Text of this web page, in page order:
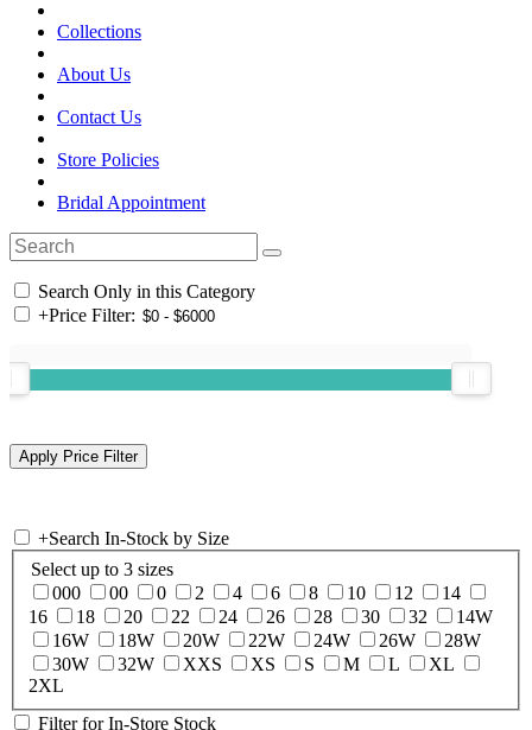
Collections
About Us
Contact Us
Store Policies
Bridal Appointment
Search Only in this Category
+Price Filter:
+Search In-Stock by Size
Select up to 3 sizes
000
00 0 2 4 6 8 10 12
14
16
18 20 22 24 26 28 30 32
14W
16W
18W 20W 22W 24W 26W
28W
30W
32W XXS XS S M L
XL
2XL
Filter for In-Store Stock